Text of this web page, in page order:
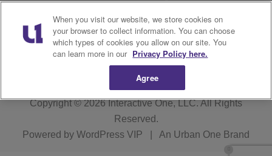
WAMJ FCC Public File WUMJ FCC Public File
WUMJ FCC Applications WAMJ FCC Applications
Copyright © 2026Interactive One, LLC. All Rights
Reserved.
Powered by WordPress VIP An Urban One Brand
When you visit our website, we store cookies on
your browser to collect information. You can choose
which types of cookies you allow on our site. You
can learn more in our Privacy Policy here.
Agree